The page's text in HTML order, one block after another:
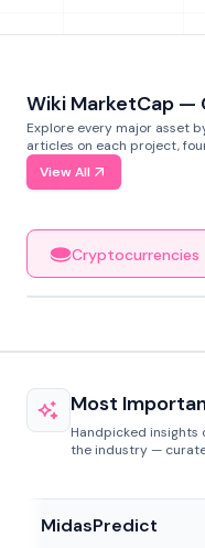
Wiki MarketCap
Explore every major asset
articles on each project,
View All
Cryptocurrencies
Most
Handpicked insights
the industry —
MidasPredict